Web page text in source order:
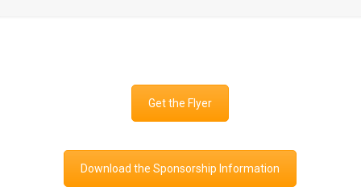
Get the Flyer
Download the Sponsorship Information